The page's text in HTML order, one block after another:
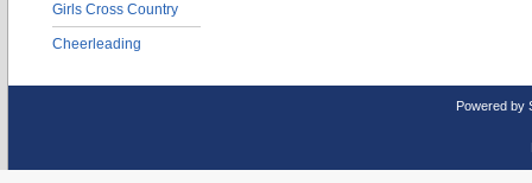
Girls Cross Country
Cheerleading
Powered by